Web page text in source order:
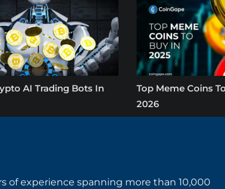
AI Trading Bots In
Top Meme Coins
2026
of experience spanning more than 10,000